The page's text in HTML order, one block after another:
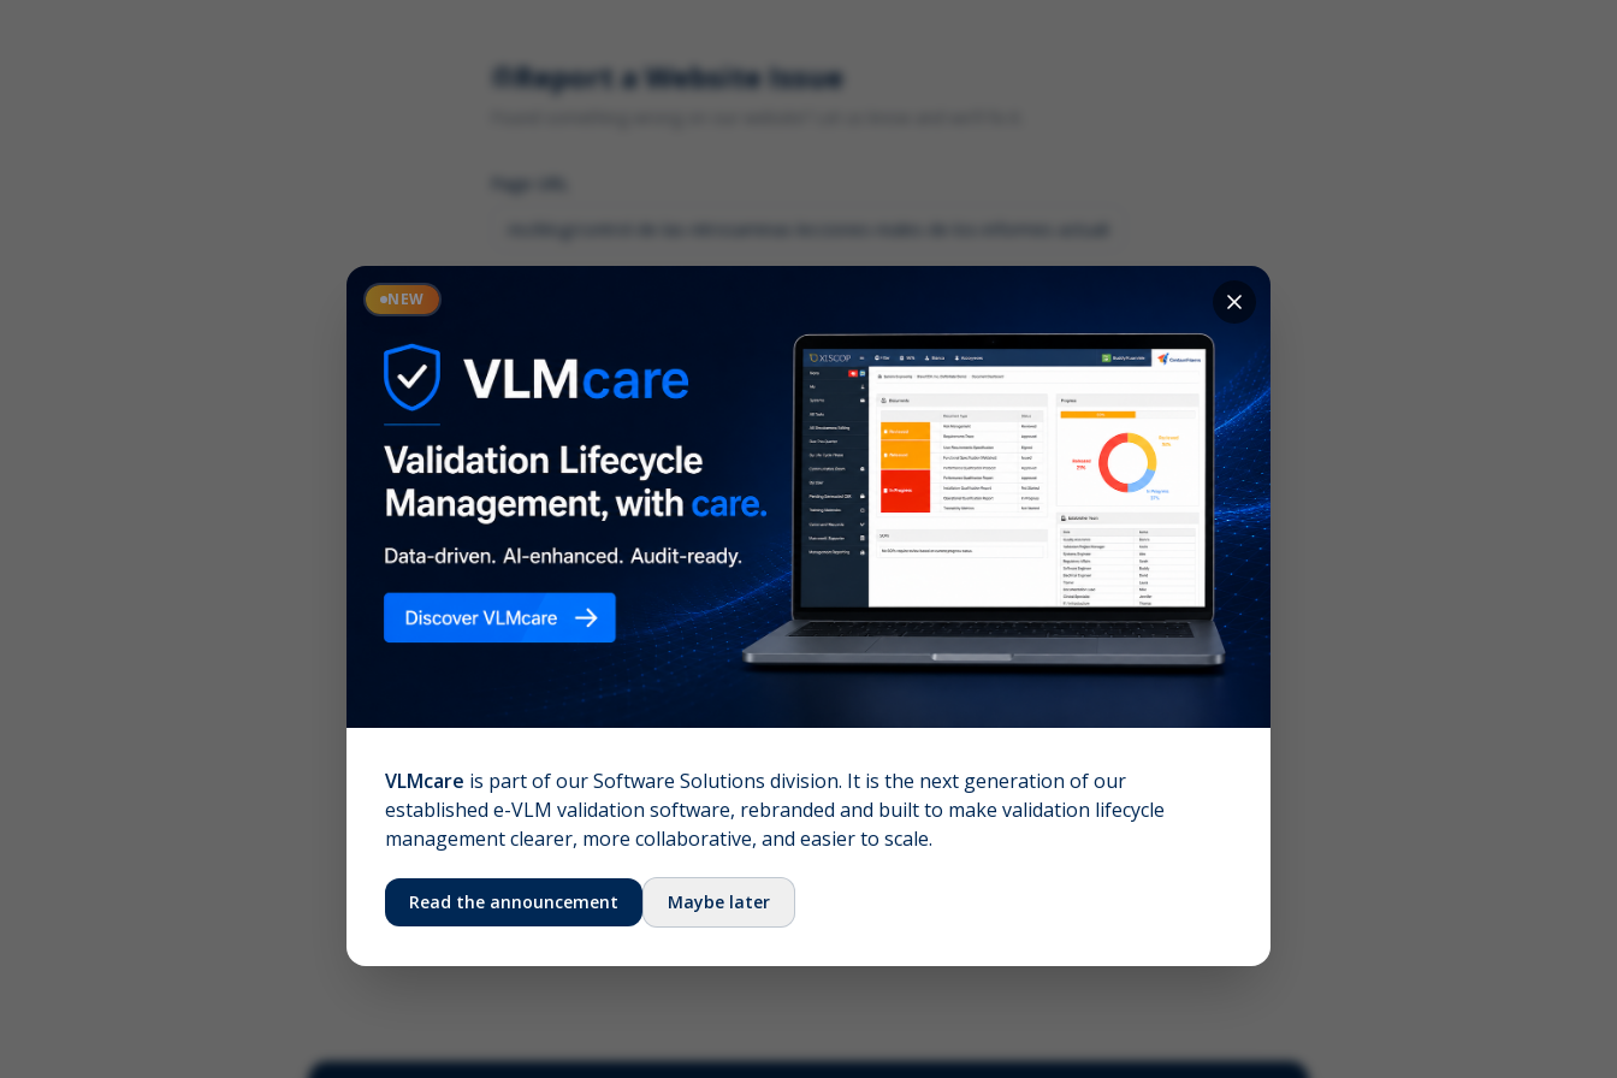
Report a Website Issue
Page URL
Description*
Click to upload (PNG, JPG, WebP — max 5 MB)
Your name (required)
Submit Feedback
NEW
VLMcare is part of our Software Solutions division. It is the next generation of our
established e-VLM validation software, rebranded and built to make validation lifecycle
management clearer, more collaborative, and easier to scale.
Read the announcement Maybe later